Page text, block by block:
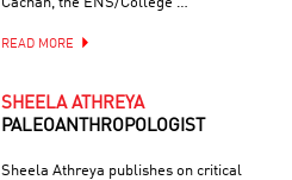
READ MORE
SHEELA ATHREYA
PALEOANTHROPOLOGIST
Sheela Athreya publishes on critical